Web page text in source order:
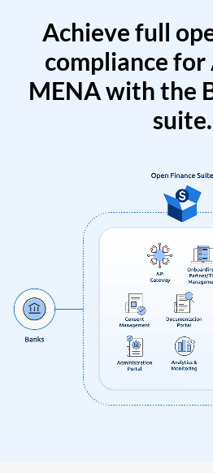
Achieve full
compliance for
MENA with the
suite.